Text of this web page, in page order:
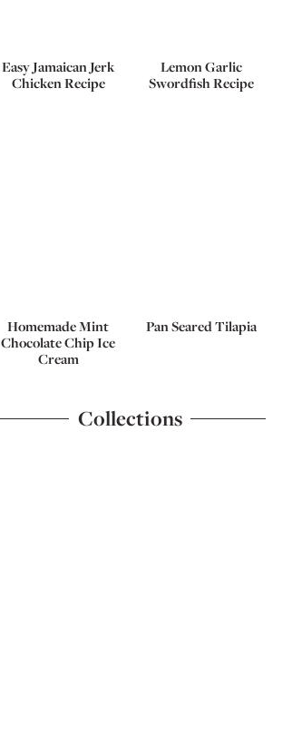
Easy Jamaican Jerk
Chicken Recipe
Lemon Garlic
Swordfish Recipe
Homemade Mint
Chocolate Chip Ice
Cream
Pan Seared Tilapia
Collections